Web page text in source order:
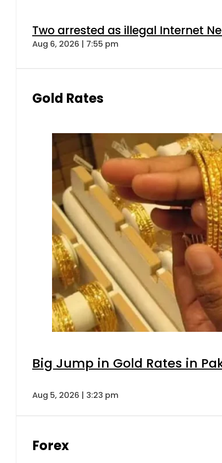
Two arrested as illegal Internet
Aug 6, 2026 | 7:55 pm
Gold Rates
Big Jump in Gold Rates in
Aug 5, 2026 | 3:23 pm
Forex